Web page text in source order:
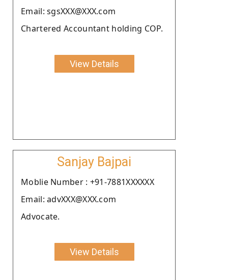
Email: sgsXXX@XXX.com
Chartered Accountant holding COP.
View Details
Sanjay Bajpai
Moblie Number : +91-7881XXXXXX
Email: advXXX@XXX.com
Advocate.
View Details